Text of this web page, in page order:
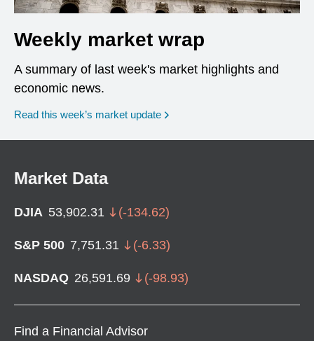
Weekly market wrap
A summary of last week's market highlights and
economic news.
Read this week’s market update
Market Data
DJIA 53,902.31 (-134.62)
S&P 500 7,751.31 (-6.33)
NASDAQ 26,591.69 (-98.93)
Find a Financial Advisor